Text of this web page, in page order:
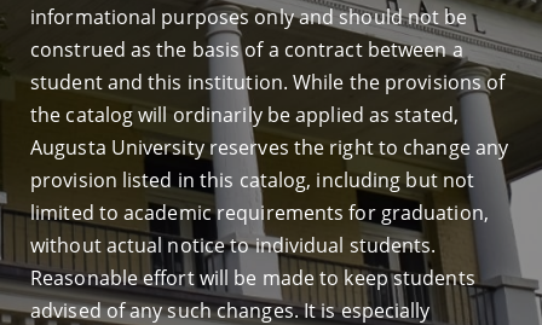
informational purposes only and should not be
construed as the basis of a contract between a
student and this institution. While the provisions of
the catalog will ordinarily be applied as stated,
Augusta University reserves the right to change any
provision listed in this catalog, including but not
limited to academic requirements for graduation,
without actual notice to individual students.
Reasonable effort will be made to keep students
advised of any such changes. It is especially